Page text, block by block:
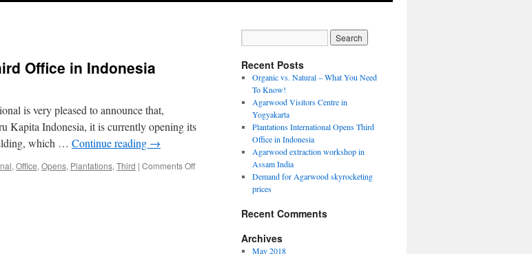
Office in Indonesia
is very pleased to announce that,
Kapita Indonesia, it is currently opening its
which … Continue reading →
, Office, Opens, Plantations, Third | Comments Offon
Recent Posts
Organic vs. Natural – What You Need
To Know!
Agarwood Visitors Centre in
Yogyakarta
Plantations International Opens Third
Office in Indonesia
Agarwood extraction workshop in
Assam India
Demand for Agarwood skyrocketing
prices
Recent Comments
Archives
May 2018